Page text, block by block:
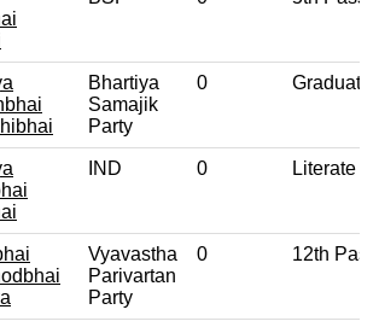
Bhartiya
Samajik
Party
0 Graduate
IND 0 Literate
Vyavastha
Parivartan
Party
0 12th Pass